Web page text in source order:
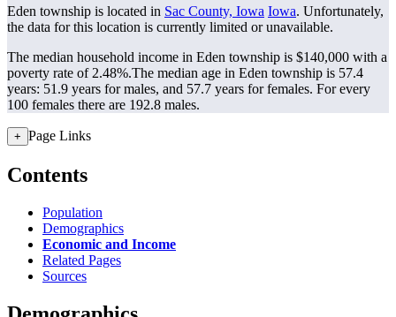
Eden township is located in Sac County, Iowa Iowa. Unfortunately,
the data for this location is currently limited or unavailable.
The median household income in Eden township is $140,000 with a
poverty rate of 2.48%.The median age in Eden township is 57.4
years: 51.9 years for males, and 57.7 years for females. For every
100 females there are 192.8 males.
+ Page Links
Contents
Population
Demographics
Economic and Income
Related Pages
Sources